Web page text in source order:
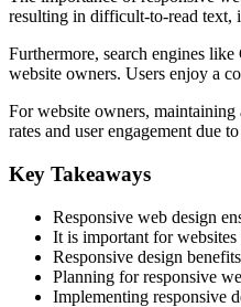
resulting in difficult-to-read text,
Furthermore, search engines
website owners. Users enjoy a
For website owners, maintaining
rates and user engagement due
Key Takeaways
Responsive web design
It is important for websites
Responsive design
Planning for responsive
Implementing responsive